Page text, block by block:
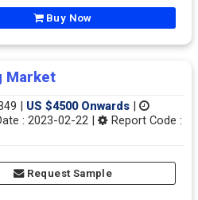
Buy Now
Market
| US $4500 Onwards
: 2023-02-22 |
Report Code :
Request Sample